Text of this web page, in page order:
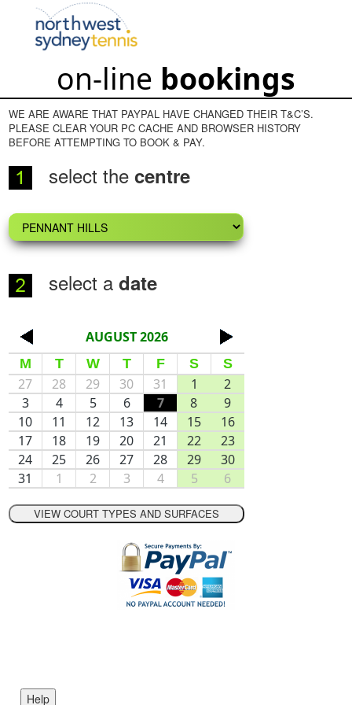
on-line bookings
WE ARE AWARE THAT PAYPAL HAVE CHANGED THEIR T&C’S.
PLEASE CLEAR YOUR PC CACHE AND BROWSER HISTORY
BEFORE ATTEMPTING TO BOOK & PAY.
select thecentre
select adate
AUGUST 2026
M T W T F S S
27 28 29 30 31 1
2
3
4 5 6 7 8
9
10
11 12 13 14 15
16
17
18 19 20 21 22
23
24
25 26 27 28 29
30
31
1 2 3 4 5 6